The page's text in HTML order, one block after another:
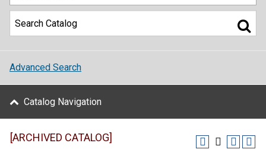
Advanced Search
Catalog Navigation
[ARCHIVED CATALOG]